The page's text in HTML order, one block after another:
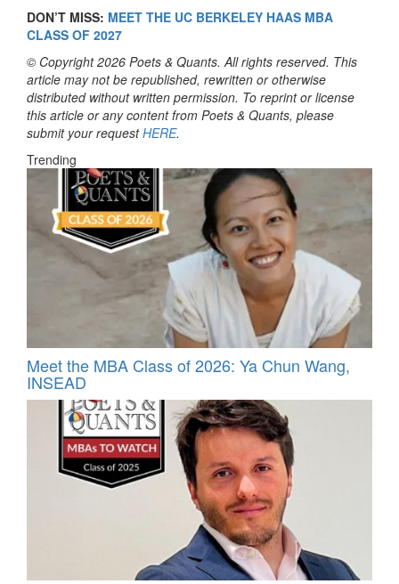
DON’T MISS: MEET THE UC BERKELEY HAAS MBA
CLASS OF 2027
© Copyright 2026 Poets & Quants. All rights reserved. This
article may not be republished, rewritten or otherwise
distributed without written permission. To reprint or license
this article or any content from Poets & Quants, please
submit your requestHERE.
Trending
Meet the MBA Class of 2026: Ya Chun Wang,
INSEAD